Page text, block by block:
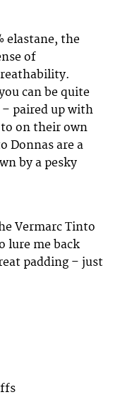
elastane, the
of
can be quite
paired up with
on their own
Donnas are a
by a pesky
Vermarc Tinto
lure me back
padding – just